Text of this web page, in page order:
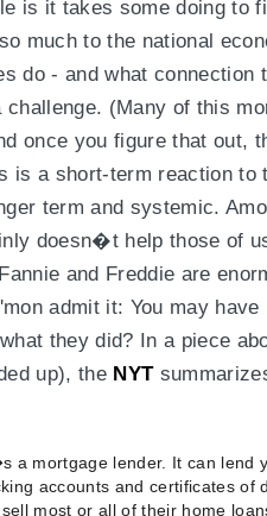
is it takes some doing to
much to the national
do - and what connection
challenge. (Many of this
once you figure that out,
is a short-term reaction to
term and systemic.
doesn�t help those of
and Freddie are
admit it: You may
they did? In a piece
up), the NYT
a mortgage lender. It can lend
accounts and certificates of
most or all of their home